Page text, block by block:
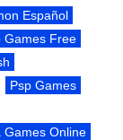
Español
Games Free
Psp Games
Games Online